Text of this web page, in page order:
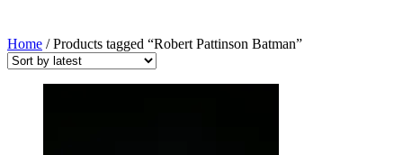
Home / Products tagged “Robert Pattinson Batman”